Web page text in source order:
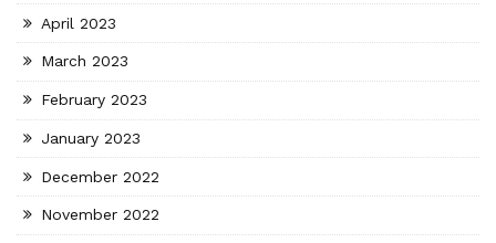
April 2023
March 2023
February 2023
January 2023
December 2022
November 2022